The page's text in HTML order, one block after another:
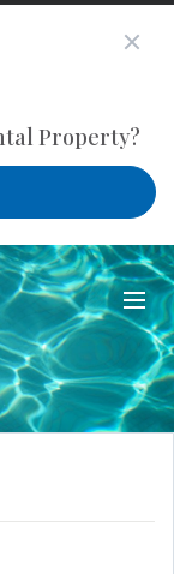
Property?